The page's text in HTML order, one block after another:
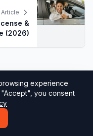
&
(2026)
experience
you consent